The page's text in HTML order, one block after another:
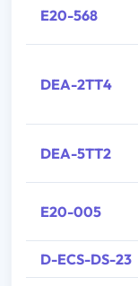
E20-568
DEA-2TT4
DEA-5TT2
E20-005
D-ECS-DS-23